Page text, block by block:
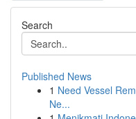
Search
Published News
1 Need Vessel
Ne...